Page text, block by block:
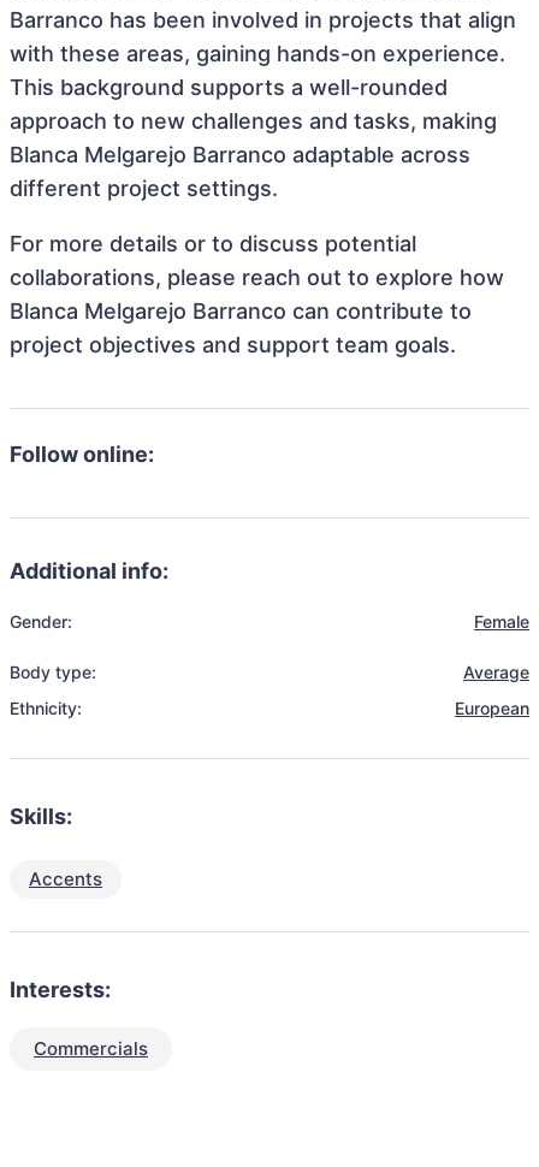
Barranco has been involved in projects that align
with these areas, gaining hands-on experience.
This background supports a well-rounded
approach to new challenges and tasks, making
Blanca Melgarejo Barranco adaptable across
different project settings.
For more details or to discuss potential
collaborations, please reach out to explore how
Blanca Melgarejo Barranco can contribute to
project objectives and support team goals.
Follow online:
Additional info:
Gender: Female
Body type:
Average
Ethnicity:
European
Skills:
Accents
Interests:
Commercials